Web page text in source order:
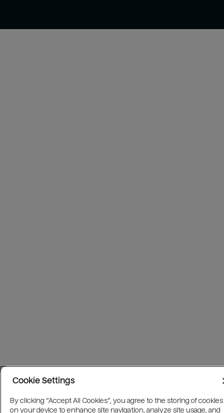
Cookie Settings
By clicking “Accept All Cookies”, you agree to the storing of cookies
on your device to enhance site navigation, analyze site usage, and